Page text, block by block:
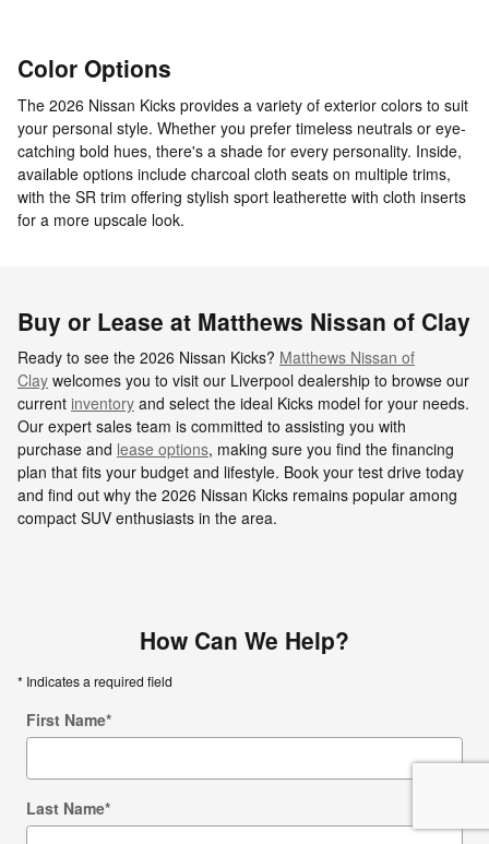
Color Options
The 2026 Nissan Kicks provides a variety of exterior colors to suit
your personal style. Whether you prefer timeless neutrals or eye-
catching bold hues, there's a shade for every personality. Inside,
available options include charcoal cloth seats on multiple trims,
with the SR trim offering stylish sport leatherette with cloth inserts
for a more upscale look.
Buy or Lease at Matthews Nissan of Clay
Ready to see the 2026 Nissan Kicks? Matthews Nissan of
Clay welcomes you to visit our Liverpool dealership to browse our
current inventory and select the ideal Kicks model for your needs.
Our expert sales team is committed to assisting you with
purchase and lease options, making sure you find the financing
plan that fits your budget and lifestyle. Book your test drive today
and find out why the 2026 Nissan Kicks remains popular among
compact SUV enthusiasts in the area.
How Can We Help?
* Indicates a required field
First Name*
Last Name*